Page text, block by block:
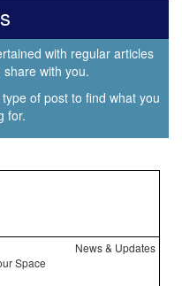
with regular articles
with you.
of post to find what you
for.
Space
News & Updates